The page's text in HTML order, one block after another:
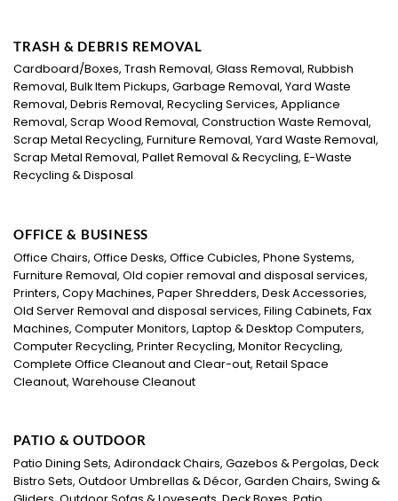
TRASH & DEBRIS REMOVAL
Cardboard/Boxes, Trash Removal, Glass Removal, Rubbish
Removal, Bulk Item Pickups, Garbage Removal, Yard Waste
Removal, Debris Removal, Recycling Services, Appliance
Removal, Scrap Wood Removal, Construction Waste Removal,
Scrap Metal Recycling, Furniture Removal, Yard Waste Removal,
Scrap Metal Removal, Pallet Removal & Recycling, E-Waste
Recycling & Disposal
OFFICE & BUSINESS
Office Chairs, Office Desks, Office Cubicles, Phone Systems,
Furniture Removal, Old copier removal and disposal services,
Printers, Copy Machines, Paper Shredders, Desk Accessories,
Old Server Removal and disposal services, Filing Cabinets, Fax
Machines, Computer Monitors, Laptop & Desktop Computers,
Computer Recycling, Printer Recycling, Monitor Recycling,
Complete Office Cleanout and Clear-out, Retail Space
Cleanout, Warehouse Cleanout
PATIO & OUTDOOR
Patio Dining Sets, Adirondack Chairs, Gazebos & Pergolas, Deck
Bistro Sets, Outdoor Umbrellas & Décor, Garden Chairs, Swing &